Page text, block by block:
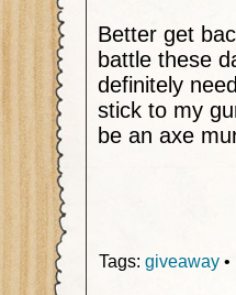
Better get
battle these
definitely
stick to my
be an axe
Tags: giveaway•